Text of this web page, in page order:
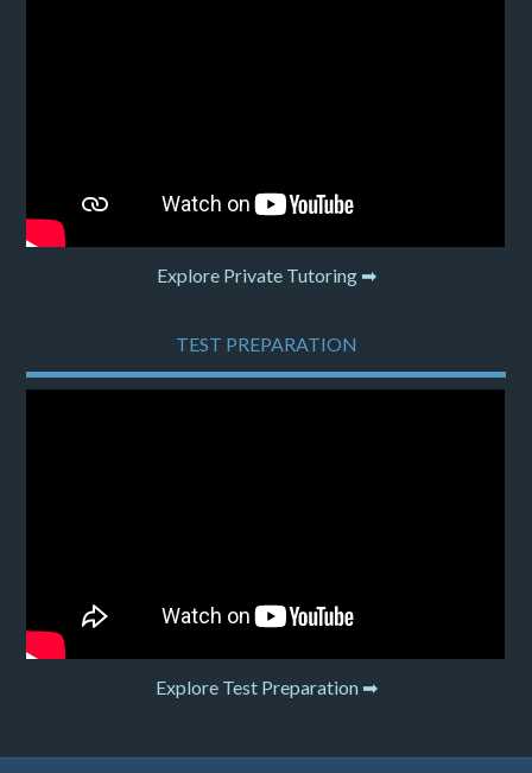
Explore Private Tutoring ➡
TEST PREPARATION
Explore Test Preparation ➡